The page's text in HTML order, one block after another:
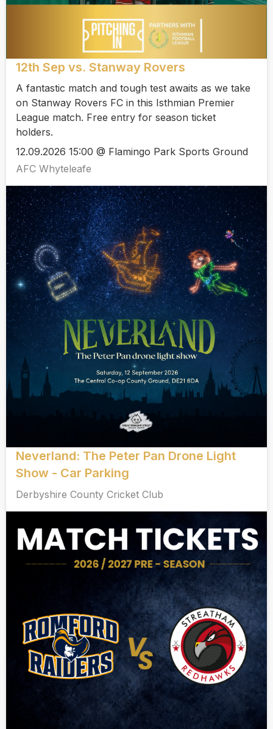
12th Sep vs. Stanway Rovers
A fantastic match and tough test awaits as we take
on Stanway Rovers FC in this Isthmian Premier
League match. Free entry for season ticket
holders.
12.09.2026 15:00 @ Flamingo Park Sports Ground
AFC Whyteleafe
Neverland: The Peter Pan Drone Light
Show - Car Parking
Derbyshire County Cricket Club